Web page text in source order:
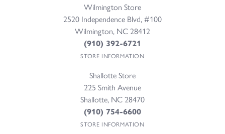
Wilmington Store
2520 Independence Blvd, #100
Wilmington, NC 28412
(910) 392-6721
STORE INFORMATION
Shallotte Store
225 Smith Avenue
Shallotte, NC 28470
(910) 754-6600
STORE INFORMATION